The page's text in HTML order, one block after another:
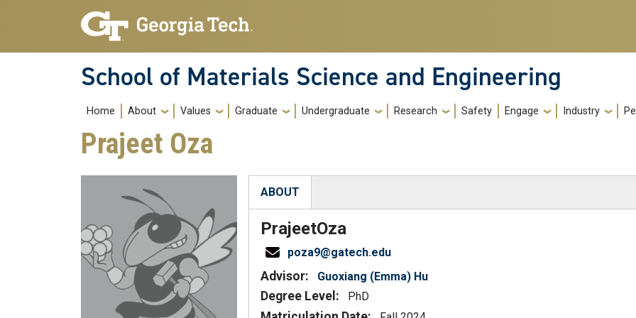
Skip to main navigation
Skip to main content
School of Materials Science and Engineering
Main navigation
Home About Values Graduate Undergraduate Research Safety Engage Industry
Prajeet Oza
ABOUT
(active tab)
PrajeetOza
poza9@gatech.edu
Advisor: Guoxiang (Emma) Hu
Degree Level: PhD